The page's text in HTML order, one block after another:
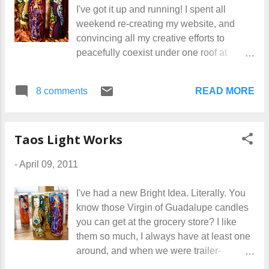
believer in building one's own website.
I've seen too many friends depend on
someone else to do it for them, and then
dangle helplessly out of control of the
make updates and changes any time you
want. And it's much cheaper. That matters
I've got it up and running! I spent all
weekend re-creating my website, and
convincing all my creative efforts to
peacefully coexist under one roof at
streamlines and simple as possible. Now
Jewelry, and Art Glass Beads. Have some
find any typos, please let me know... I'm a
have missed something!
8 comments READ MORE
Taos Light Works
-April 09, 2011
I've had a new Bright Idea. Literally. You
know those Virgin of Guadalupe candles
you can get at the grocery store? I like
them so much, I always have at least one
around, and when we were trailer-